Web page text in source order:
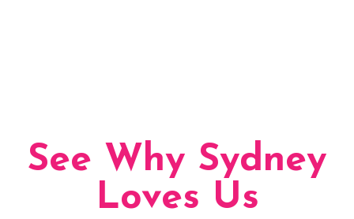
See Why Sydney
Loves Us